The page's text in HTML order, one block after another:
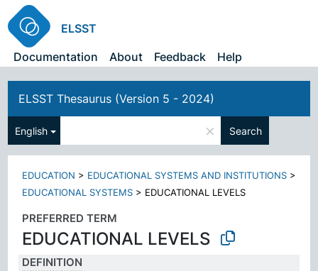
ELSST
Documentation
About Feedback Help
ELSST Thesaurus (Version 5 - 2024)
English × Search
EDUCATION > EDUCATIONAL SYSTEMS AND INSTITUTIONS >
EDUCATIONAL SYSTEMS > EDUCATIONAL LEVELS
PREFERRED TERM
EDUCATIONAL LEVELS
DEFINITION